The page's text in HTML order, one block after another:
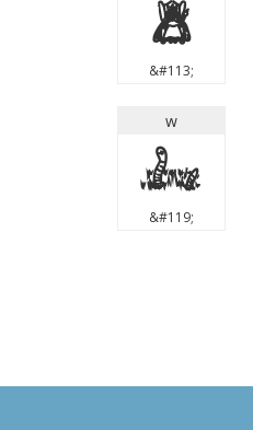
q
&#113;
w
w
&#119;